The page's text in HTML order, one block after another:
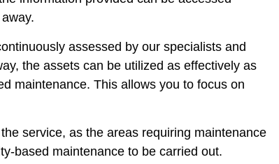
assessed by our specialists and
the assets can be utilized as effectively as
maintenance. This allows you to focus on
service, as the areas requiring maintenance
based maintenance to be carried out.